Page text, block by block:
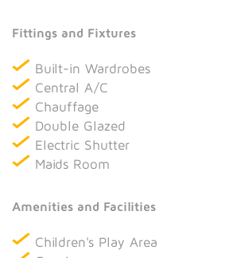
Fittings and Fixtures
Built-in Wardrobes
Central A/C
Chauffage
Double Glazed
Electric Shutter
Maids Room
Amenities and Facilities
Children's Play Area